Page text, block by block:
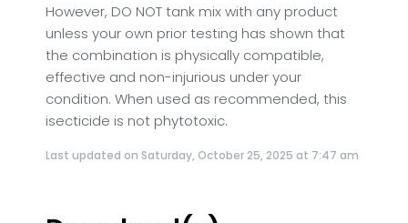
However, DO NOT tank mix with any product
unless your own prior testing has shown that
the combination is physically compatible,
effective and non-injurious under your
condition. When used as recommended, this
isecticide is not phytotoxic.
Last updated on Saturday, October 25, 2025 at 7:47 am